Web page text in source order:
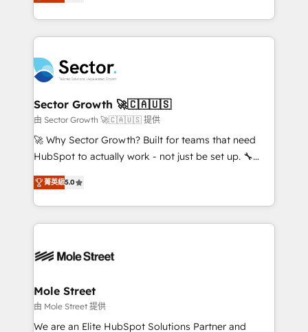
HubSpot que automatizam tarefas executam rotinas
empresas em 13 países utilizam a Nexforce. Somos
a maior parceira da HubSpot na América Latina e
líder no ranking global de sucesso do cliente da
HubSpot.
capable Agency Partners globally. We specialise in
complex CRM migrations, implementations,
integrations, custom CMS portal development,
businesses. Our teams are based in North America
and APAC. We are HubSpot's top-ranked Advanced
Implementation Certified Partner and we contribute
to their advisory council. We strive to do 'good work
with good people' and have worked with incredible
brands. You can see some of them on our website,
Sector Growth 🚀🇨🇦🇺🇸
由 Sector Growth 🚀🇨🇦🇺🇸 提供
🚀 Why Sector Growth? Built for teams that need
HubSpot to actually work - not just be set up. 🔧
HubSpot Experts: Onboarding, migrations,
automation, and training built for adoption. ⚡ Highly
Technical Execution: ERP, EMR and Custom
Integrations; complex builds delivered in weeks, not
workflows; automation agents; process optimization
Healthcare: HIPAA implementations; secure data
workflows 💼 Financial Services: compliant
workflows; audit-ready reporting ⚖️ Legal: client
菁英級5.0
Mole Street
由 Mole Street 提供
We are an Elite HubSpot Solutions Partner and